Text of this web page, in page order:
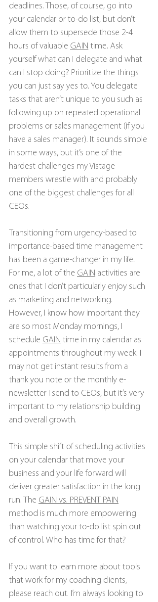
deadlines. Those, of course, go into
your calendar or to-do list, but don’t
allow them to supersede those 2-4
hours of valuable GAIN time. Ask
yourself what can I delegate and what
can I stop doing? Prioritize the things
you can just say yes to. You delegate
tasks that aren’t unique to you such as
following up on repeated operational
problems or sales management (if you
have a sales manager). It sounds simple
in some ways, but it’s one of the
hardest challenges my Vistage
members wrestle with and probably
one of the biggest challenges for all
CEOs.
Transitioning from urgency-based to
importance-based time management
has been a game-changer in my life.
For me, a lot of the GAIN activities are
ones that I don’t particularly enjoy such
as marketing and networking.
However, I know how important they
are so most Monday mornings, I
schedule GAIN time in my calendar as
appointments throughout my week. I
may not get instant results from a
thank you note or the monthly e-
newsletter I send to CEOs, but it’s very
important to my relationship building
and overall growth.
This simple shift of scheduling activities
on your calendar that move your
business and your life forward will
deliver greater satisfaction in the long
run. The GAIN vs. PREVENT PAIN
method is much more empowering
than watching your to-do list spin out
of control. Who has time for that?
If you want to learn more about tools
that work for my coaching clients,
please reach out. I’m always looking to